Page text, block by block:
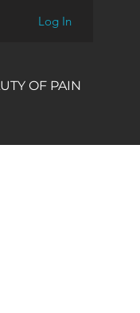
Log In
OF PAIN